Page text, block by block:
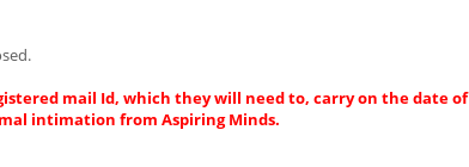
mail Id, which they will need to, carry on the date of
intimation from Aspiring Minds.